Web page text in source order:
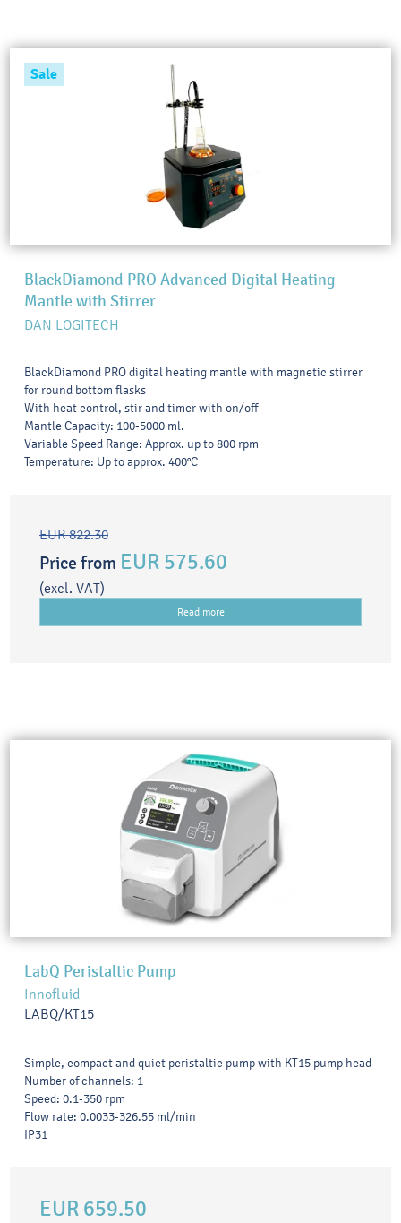
Sale
BlackDiamond PRO Advanced Digital Heating
Mantle with Stirrer
DAN LOGITECH
BlackDiamond PRO digital heating mantle with magnetic stirrer
for round bottom flasks
With heat control, stir and timer with on/off
Mantle Capacity: 100-5000 ml.
Variable Speed Range: Approx. up to 800 rpm
Temperature: Up to approx. 400°C
EUR 822.30
Price from EUR 575.60
(excl. VAT)
Read more
LabQ Peristaltic Pump
Innofluid
LABQ/KT15
Simple, compact and quiet peristaltic pump with KT15 pump head
Number of channels: 1
Speed: 0.1-350 rpm
Flow rate: 0.0033-326.55 ml/min
IP31
EUR 659.50